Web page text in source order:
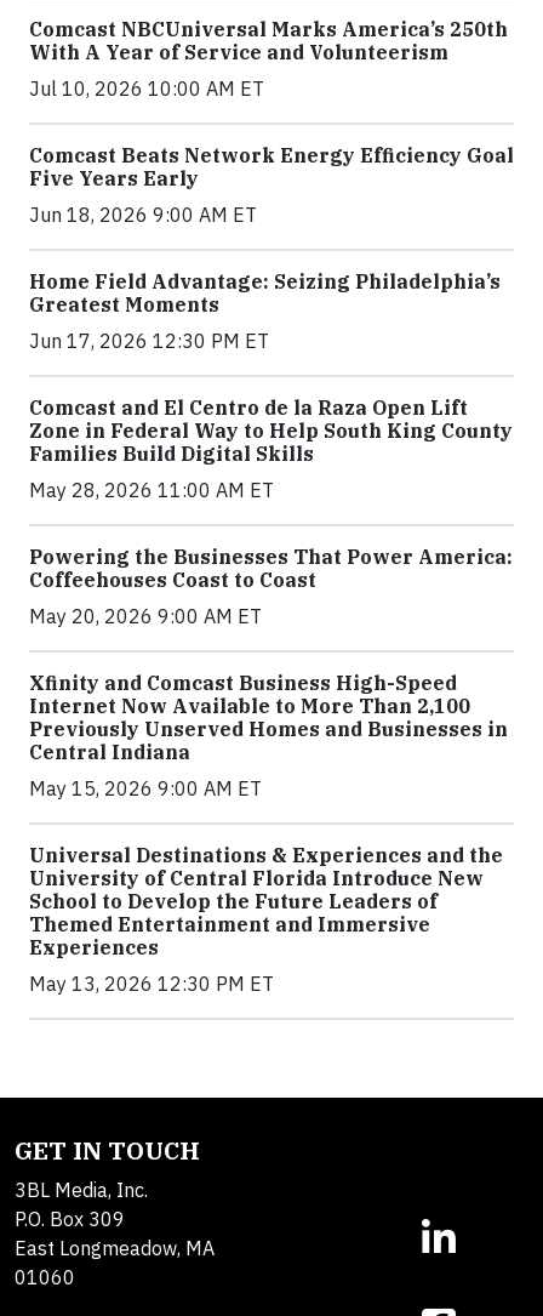
Comcast NBCUniversal Marks America’s 250th
With A Year of Service and Volunteerism
Jul 10, 2026 10:00 AM ET
Comcast Beats Network Energy Efficiency Goal
Five Years Early
Jun 18, 2026 9:00 AM ET
Home Field Advantage: Seizing Philadelphia’s
Greatest Moments
Jun 17, 2026 12:30 PM ET
Comcast and El Centro de la Raza Open Lift
Zone in Federal Way to Help South King County
Families Build Digital Skills
May 28, 2026 11:00 AM ET
Powering the Businesses That Power America:
Coffeehouses Coast to Coast
May 20, 2026 9:00 AM ET
Xfinity and Comcast Business High-Speed
Internet Now Available to More Than 2,100
Previously Unserved Homes and Businesses in
Central Indiana
May 15, 2026 9:00 AM ET
Universal Destinations & Experiences and the
University of Central Florida Introduce New
School to Develop the Future Leaders of
Themed Entertainment and Immersive
Experiences
May 13, 2026 12:30 PM ET
GET IN TOUCH
3BL Media, Inc.
P.O. Box 309
East Longmeadow, MA
01060